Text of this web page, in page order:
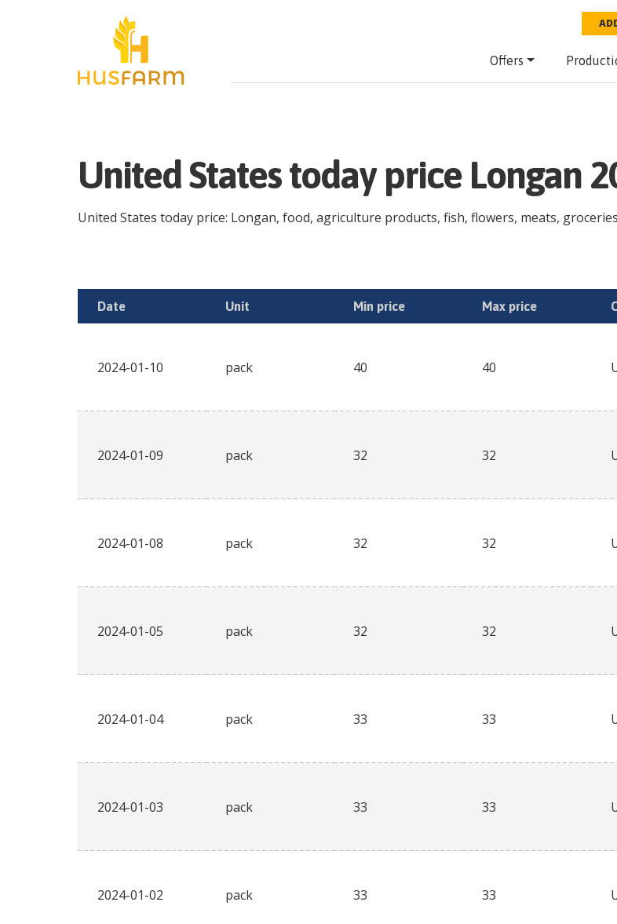
Offers
United States today price Longan
United States today price: Longan, food, agriculture products, fish, flowers, meats,
Date Unit Min price Max price
2024-01-10 pack 40 40
2024-01-09 pack 32 32
2024-01-08 pack 32 32
2024-01-05 pack 32 32
2024-01-04 pack 33 33
2024-01-03 pack 33 33
2024-01-02 pack 33 33